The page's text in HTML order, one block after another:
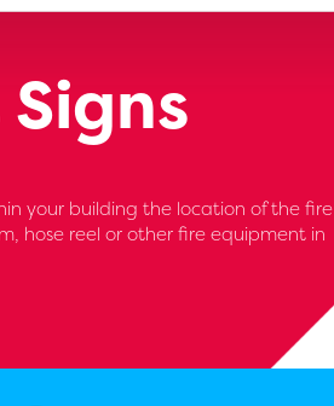
your building the location of the fire
hose reel or other fire equipment in